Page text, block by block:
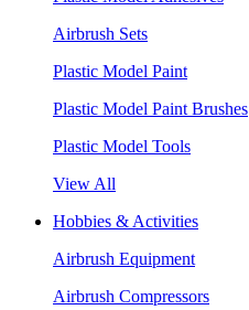
Airbrush Sets
Plastic Model Paint
Plastic Model Paint Brushes
Plastic Model Tools
View All
Hobbies & Activities
Airbrush Equipment
Airbrush Compressors